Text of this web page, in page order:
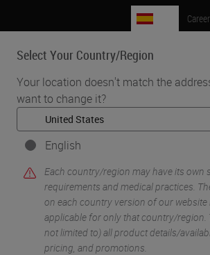
Select Your Country/Region
Your location doesn't match the
want to change it?
English
Each country/region may have its own
requirements and medical practices.
on each country version of our website
applicable for only that country/region.
not limited to) all product details/
pricing, and promotions.
Home • Life Sciences and Research Solutions
Histology & Pre-Analytics • Histology Hacks